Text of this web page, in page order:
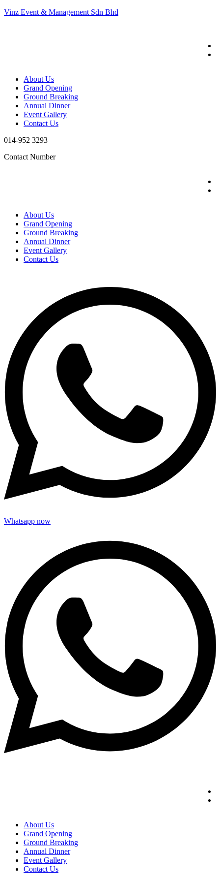
Vinz Event & Management Sdn Bhd
About Us
Grand Opening
Ground Breaking
Annual Dinner
Event Gallery
Contact Us
014-952 3293
Contact Number
About Us
Grand Opening
Ground Breaking
Annual Dinner
Event Gallery
Contact Us
Whatsapp now
About Us
Grand Opening
Ground Breaking
Annual Dinner
Event Gallery
Contact Us